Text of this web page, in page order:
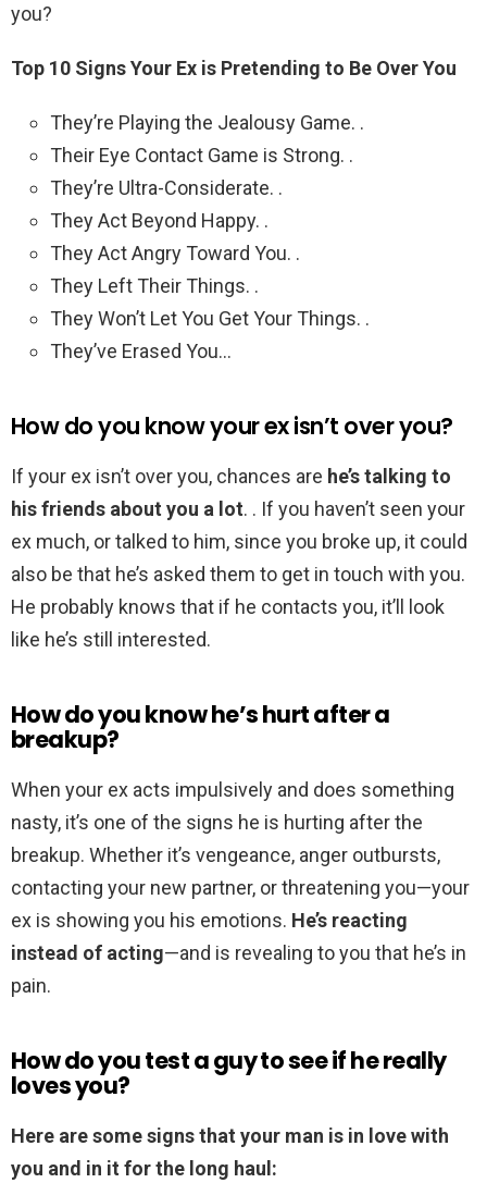
you?
Top 10 Signs Your Ex is Pretending to Be Over You
They’re Playing the Jealousy Game. .
Their Eye Contact Game is Strong. .
They’re Ultra-Considerate. .
They Act Beyond Happy. .
They Act Angry Toward You. .
They Left Their Things. .
They Won’t Let You Get Your Things. .
They’ve Erased You…
How do you know your ex isn’t over you?
If your ex isn’t over you, chances are he’s talking to
his friends about you a lot. . If you haven’t seen your
ex much, or talked to him, since you broke up, it could
also be that he’s asked them to get in touch with you.
He probably knows that if he contacts you, it’ll look
like he’s still interested.
How do you know he’s hurt after a
breakup?
When your ex acts impulsively and does something
nasty, it’s one of the signs he is hurting after the
breakup. Whether it’s vengeance, anger outbursts,
contacting your new partner, or threatening you—your
ex is showing you his emotions. He’s reacting
instead of acting—and is revealing to you that he’s in
pain.
How do you test a guy to see if he really
loves you?
Here are some signs that your man is in love with
you and in it for the long haul: